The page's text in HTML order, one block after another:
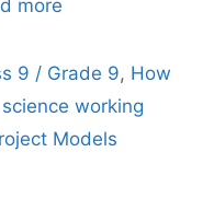
more
9 / Grade 9, How
science working
Models